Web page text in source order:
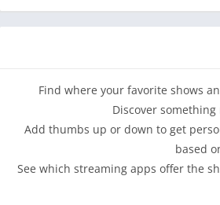
already have access to. Search for
Buy or rent the newest movies and
Purchases are stored in your Library
watch when you're not
laptop, Android phone or tablet, or
or on Play
One
Add interesting shows and movies
Find where your favorite shows
* Add thumbs up or down to get
based
* See which streaming apps offer the